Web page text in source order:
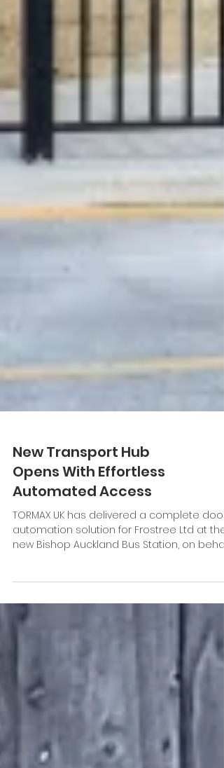
New Transport Hub
Opens With Effortless
Automated Access
TORMAX UK has delivered a complete door
new Bishop Auckland Bus Station, on behalf
incorporates a combination of TORMAX
iMotion door operators to automate 12 key
passenger access points, creating
movement from the bus station interior,
through to external boarding areas. The
installation includes 8 iMotion 2202a single
sliding door operators, 2 iMotion 2203 bi-
parting door opera